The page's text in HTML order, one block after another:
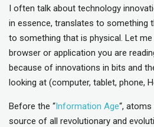
I often talk about technology
in essence, translates to something
to something that is physical. Let me
browser or application you are
because of innovations in bits and
looking at (computer, tablet, phone,
Before the “Information Age“,
source of all revolutionary and